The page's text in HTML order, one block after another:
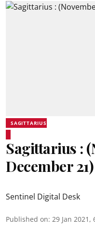
SAGITTARIUS
Sagittarius :
December 21)
Sentinel Digital Desk
Published on: 29 Jan 2021,